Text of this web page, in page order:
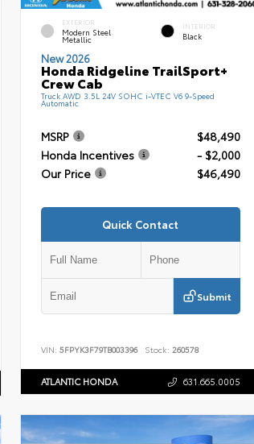
EXTERIOR
Modern Steel
Metallic
INTERIOR
Black
New 2026
Honda Ridgeline TrailSport+
Crew Cab
Truck AWD 3.5L 24V SOHC i-VTEC V6 9-Speed
Automatic
MSRP
$48,490
Honda Incentives
- $2,000
Our Price
$46,490
Quick Contact
Submit
VIN: 5FPYK3F79TB003396 Stock: 260578
ATLANTIC HONDA 631.665.0005